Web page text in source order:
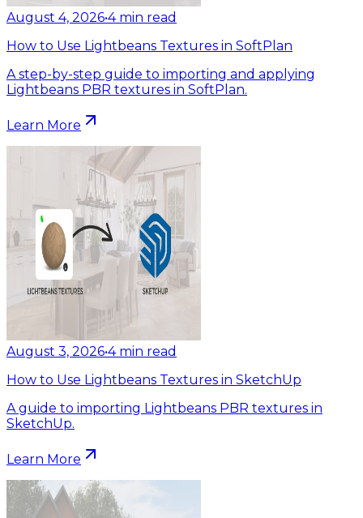
August 4, 2026•4 min read
How to Use Lightbeans Textures in SoftPlan
A step-by-step guide to importing and applying
Lightbeans PBR textures in SoftPlan.
Learn More
August 3, 2026•4 min read
How to Use Lightbeans Textures in SketchUp
A guide to importing Lightbeans PBR textures in
SketchUp.
Learn More